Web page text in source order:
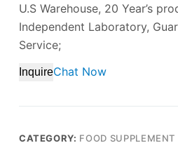
U.S Warehouse, 20 Year’s
Independent Laboratory,
Service;
InquireChat Now
CATEGORY: FOOD